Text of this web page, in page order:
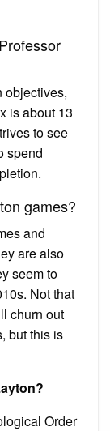
objectives,
is about 13
to see
spend
games?
and
are also
seem to
Not that
churn out
but this is
Order